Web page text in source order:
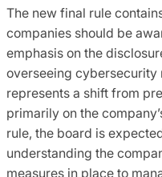
The new final rule
companies should be
emphasis on the
overseeing cybersecurity
represents a shift from
primarily on the
rule, the board is
understanding the
measures in place to